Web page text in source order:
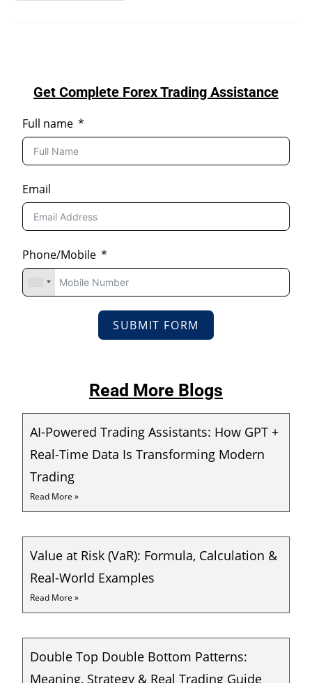
Get Complete Forex Trading Assistance
Full name
Email
Phone/Mobile
SUBMIT FORM
Read More Blogs
AI-Powered Trading Assistants: How GPT +
Real-Time Data Is Transforming Modern
Trading
Read More »
Value at Risk (VaR): Formula, Calculation &
Real-World Examples
Read More »
Double Top Double Bottom Patterns:
Meaning, Strategy & Real Trading Guide